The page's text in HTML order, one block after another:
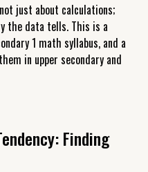
just about calculations;
the data tells. This is a
1 math syllabus, and a
in upper secondary and
Finding